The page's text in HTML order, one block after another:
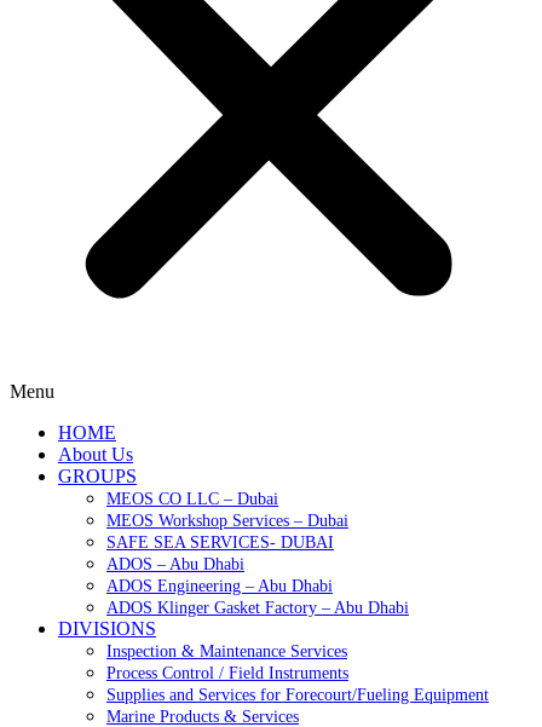
Menu
HOME
About Us
GROUPS
MEOS CO LLC – Dubai
MEOS Workshop Services – Dubai
SAFE SEA SERVICES- DUBAI
ADOS – Abu Dhabi
ADOS Engineering – Abu Dhabi
ADOS Klinger Gasket Factory – Abu Dhabi
DIVISIONS
Inspection & Maintenance Services
Process Control / Field Instruments
Supplies and Services for Forecourt/Fueling Equipment
Marine Products & Services